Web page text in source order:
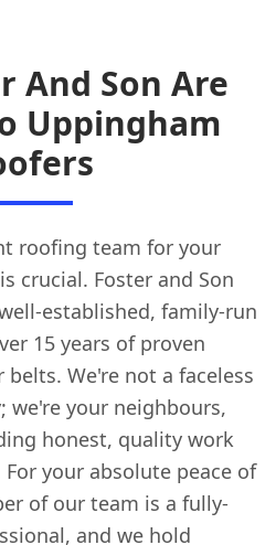
And Son Are
Uppingham
roofing team for your
crucial. Foster and Son
established, family-run
15 years of proven
We're not a faceless
we're your neighbours,
honest, quality work
your absolute peace of
of our team is a fully-
and we hold